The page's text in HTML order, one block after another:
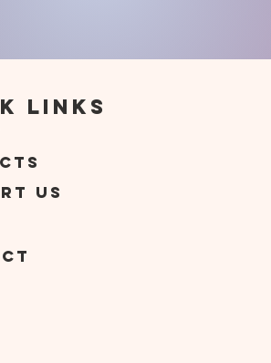
Links
Us